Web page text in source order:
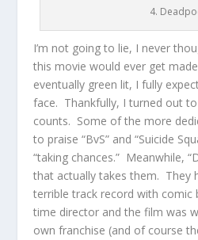
4.
I’m not going to lie, I never
this movie would ever get
eventually green lit, I fully
face. Thankfully, I turned out
counts. Some of the more
to praise “BvS” and “Suicide
“taking chances.” Meanwhile,
that actually takes them. They
terrible track record with comic
time director and the film was
own franchise (and of course